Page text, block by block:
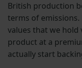
British production
terms of
values that we hold
product at a
actually start